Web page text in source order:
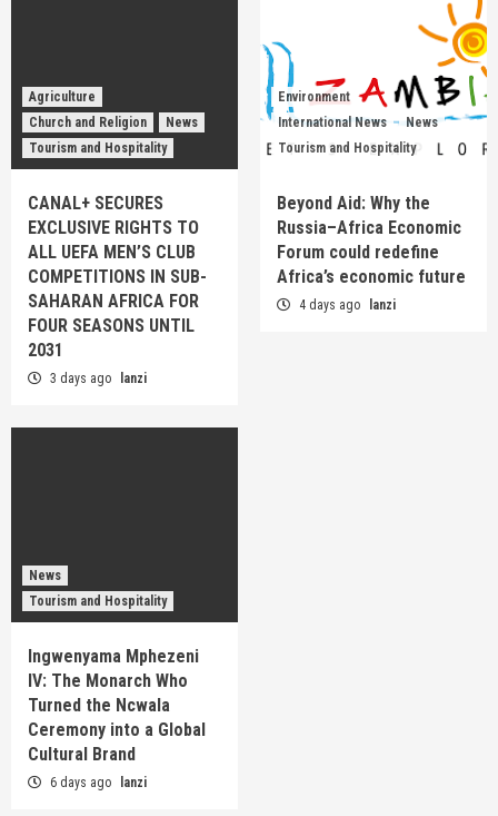
Agriculture
Church and Religion
News
Tourism and Hospitality
CANAL+ SECURES
EXCLUSIVE RIGHTS TO
ALL UEFA MEN’S CLUB
COMPETITIONS IN SUB-
SAHARAN AFRICA FOR
FOUR SEASONS UNTIL
2031
3 days ago lanzi
Environment
International News
News
Tourism and Hospitality
Beyond Aid: Why the
Russia–Africa Economic
Forum could redefine
Africa’s economic future
4 days ago lanzi
News
Tourism and Hospitality
Ingwenyama Mphezeni
IV: The Monarch Who
Turned the Ncwala
Ceremony into a Global
Cultural Brand
6 days ago lanzi